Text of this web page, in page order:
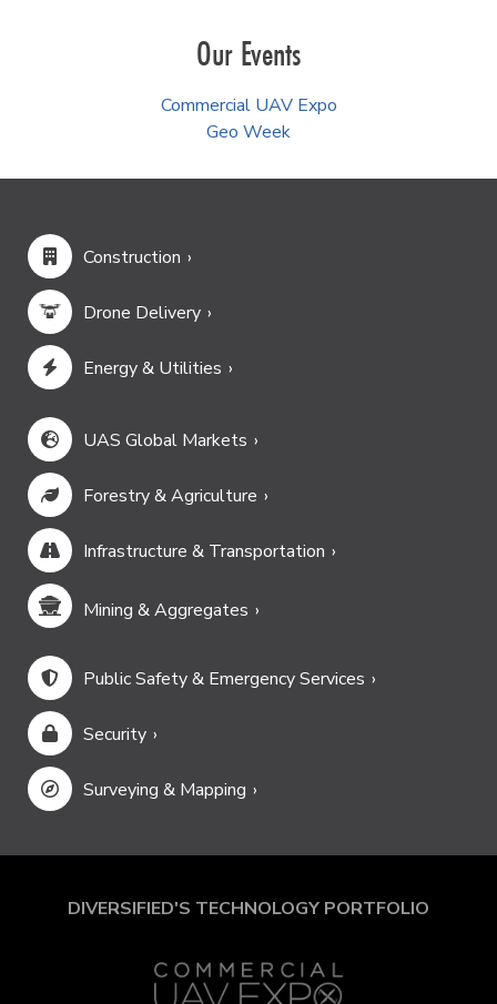
Our Events
Commercial UAV Expo
Geo Week
Construction
Drone Delivery
Energy & Utilities
UAS Global Markets
Forestry & Agriculture
Infrastructure & Transportation
Mining & Aggregates
Public Safety & Emergency Services
Security
Surveying & Mapping
DIVERSIFIED'S TECHNOLOGY PORTFOLIO